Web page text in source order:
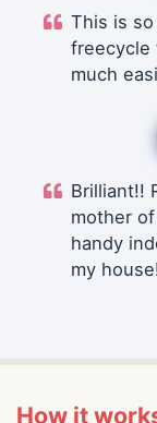
This is
freecycle
much
Brilliant!!
mother
handy
my
How it